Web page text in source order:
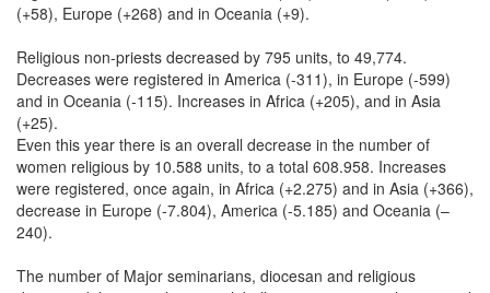
(+58), Europe (+268) and in Oceania (+9).
Religious non-priests decreased by 795 units, to 49,774.
Decreases were registered in America (-311), in Europe (-599)
and in Oceania (-115). Increases in Africa (+205), and in Asia
(+25).
Even this year there is an overall decrease in the number of
women religious by 10.588 units, to a total 608.958. Increases
were registered, once again, in Africa (+2.275) and in Asia (+366),
decrease in Europe (-7.804), America (-5.185) and Oceania (–
240).
The number of Major seminarians, diocesan and religious